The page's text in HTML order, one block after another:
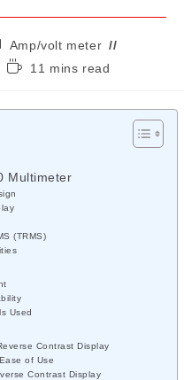
Amp/volt meter
11 mins read
Multimeter
(TRMS)
Used
Contrast Display
of Use
Contrast Display